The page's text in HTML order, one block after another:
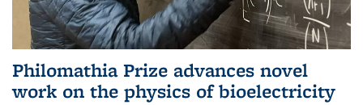
Philomathia Prize advances novel
work on the physics of bioelectricity